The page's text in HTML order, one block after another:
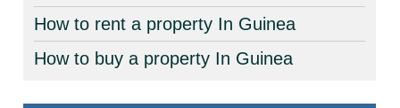
How to rent a property In Guinea
How to buy a property In Guinea